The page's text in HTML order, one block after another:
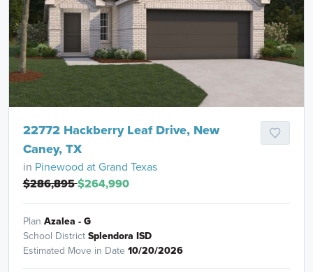
22772 Hackberry Leaf Drive, New
Caney, TX
in Pinewood at Grand Texas
$286,895$264,990
Plan Azalea - G
School DistrictSplendora ISD
Estimated Move in Date 10/20/2026